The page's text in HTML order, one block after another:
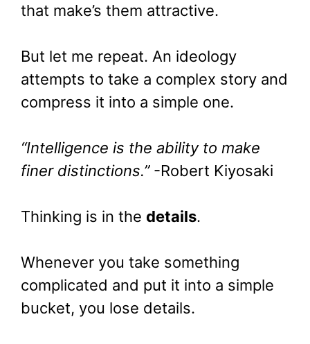
that make’s them attractive.
But let me repeat. An ideology
attempts to take a complex story and
compress it into a simple one.
“Intelligence is the ability to make
finer distinctions.” -Robert Kiyosaki
Thinking is in the details.
Whenever you take something
complicated and put it into a simple
bucket, you lose details.